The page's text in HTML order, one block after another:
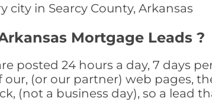
city in Searcy County, Arkansas
Mortgage Leads ?
posted 24 hours a day, 7 days
(or our partner) web pages,
(not a business day), so a lead